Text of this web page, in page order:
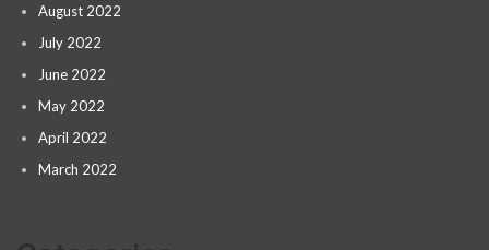
August 2022
July 2022
June 2022
May 2022
April 2022
March 2022